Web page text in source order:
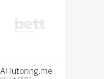
AITutoring.me